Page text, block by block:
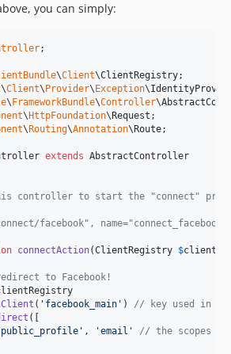
you can simply:
;
\Client\ClientRegistry
\Client\Provider\Exception\
\FrameworkBundle\Controller\
\HttpFoundation\Request
\Routing\Annotation\Route;
extends AbstractController
controller to start the "connect"
facebook",
connectAction(ClientRegistry $
to Facebook!
( ' facebook_main ' ) // key used in
([
public_profile ' , 'email '
// the scopes